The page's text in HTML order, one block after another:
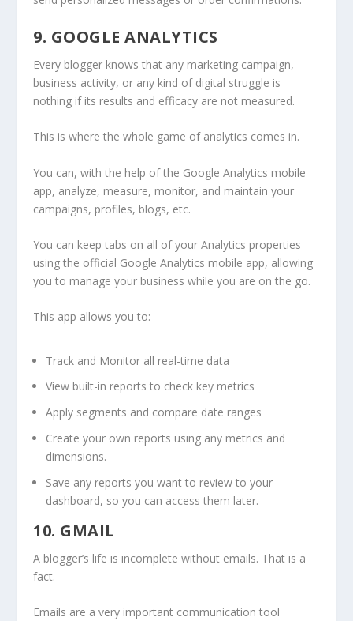
9. GOOGLE ANALYTICS
Every blogger knows that any marketing campaign,
business activity, or any kind of digital struggle is
nothing if its results and efficacy are not measured.
This is where the whole game of analytics comes in.
You can, with the help of the Google Analytics mobile
app, analyze, measure, monitor, and maintain your
campaigns, profiles, blogs, etc.
You can keep tabs on all of your Analytics properties
using the official Google Analytics mobile app, allowing
you to manage your business while you are on the go.
This app allows you to:
Track and Monitor all real-time data
View built-in reports to check key metrics
Apply segments and compare date ranges
Create your own reports using any metrics and
dimensions.
Save any reports you want to review to your
dashboard, so you can access them later.
10. GMAIL
A blogger’s life is incomplete without emails. That is a
fact.
Emails are a very important communication tool